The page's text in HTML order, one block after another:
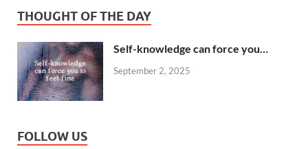
THOUGHT OF THE DAY
Self-knowledge can force you…
September 2, 2025
FOLLOW US